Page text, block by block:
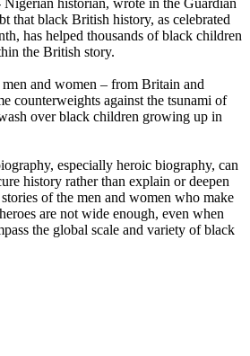
Nigerian historian, wrote in the Guardian
that black British history, as celebrated
has helped thousands of black children
the British story.
and women – from Britain and
counterweights against the tsunami of
over black children growing up in
especially heroic biography, can
history rather than explain or deepen
of the men and women who make
are not wide enough, even when
the global scale and variety of black